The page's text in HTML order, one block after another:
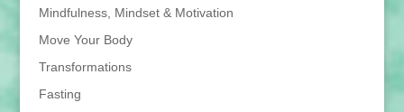
Mindfulness, Mindset & Motivation
Move Your Body
Transformations
Fasting